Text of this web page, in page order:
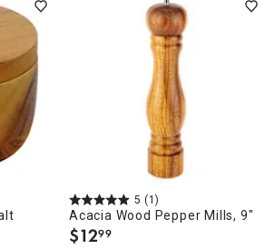
5 (1)
Acacia Wood Pepper Mills, 9"
$12.
99